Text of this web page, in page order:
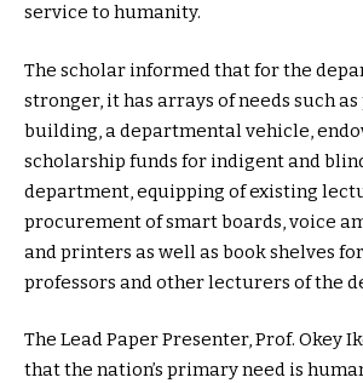
service to humanity.
The scholar informed that for the
stronger, it has arrays of needs such
building, a departmental vehicle,
scholarship funds for indigent and
department, equipping of existing
procurement of smart boards, voice
and printers as well as book shelves
professors and other lecturers of the
The Lead Paper Presenter, Prof. Okey
that the nation’s primary need is